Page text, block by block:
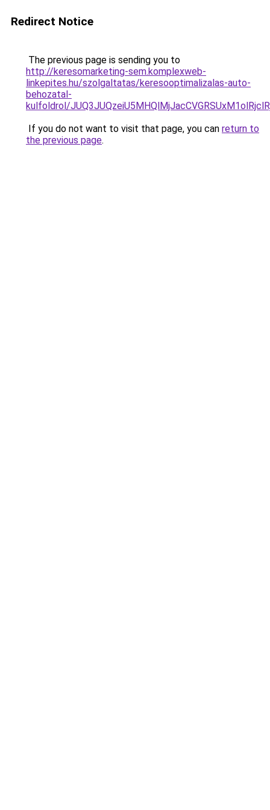
Redirect Notice
The previous page is sending you to
http://keresomarketing-sem.komplexweb-
linkepites.hu/szolgaltatas/keresooptimalizalas-auto-
behozatal-
kulfoldrol/
If you do not want to visit that page, you can return to
the previous page.